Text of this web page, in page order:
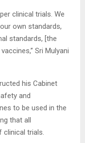
clinical trials. We
own standards,
standards, [the
Sri Mulyani
his Cabinet
and
to be used in the
that all
clinical trials.